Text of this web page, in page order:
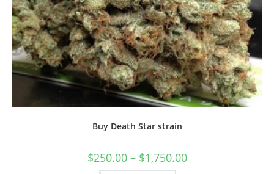
Buy Death Star strain
$250.00 – $1,750.00